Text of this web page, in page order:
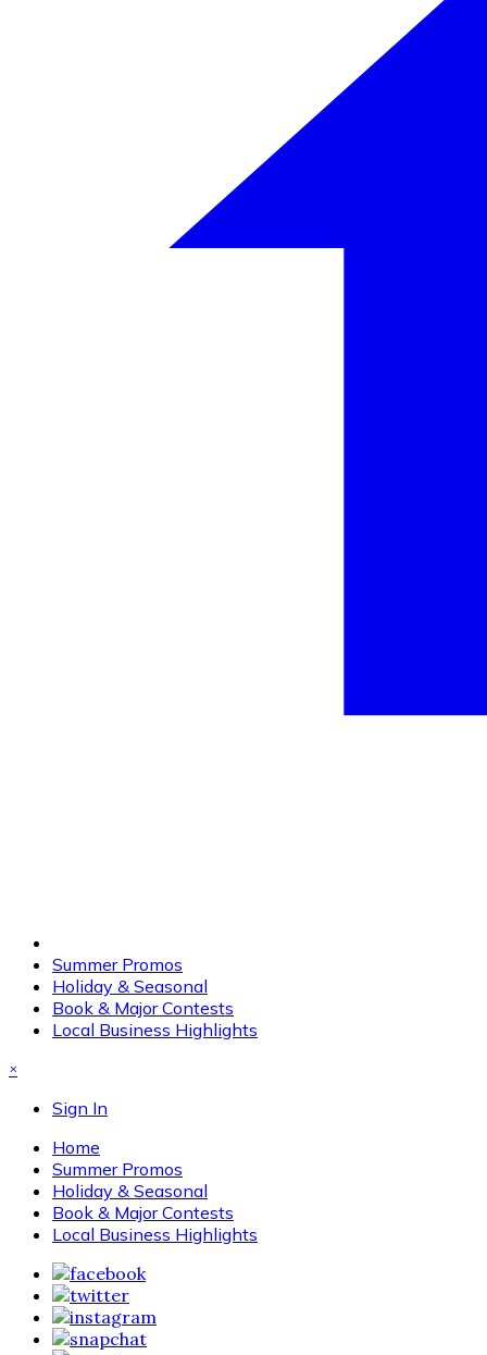
Summer Promos
Holiday & Seasonal
Book & Major Contests
Local Business Highlights
×
Sign In
Home
Summer Promos
Holiday & Seasonal
Book & Major Contests
Local Business Highlights